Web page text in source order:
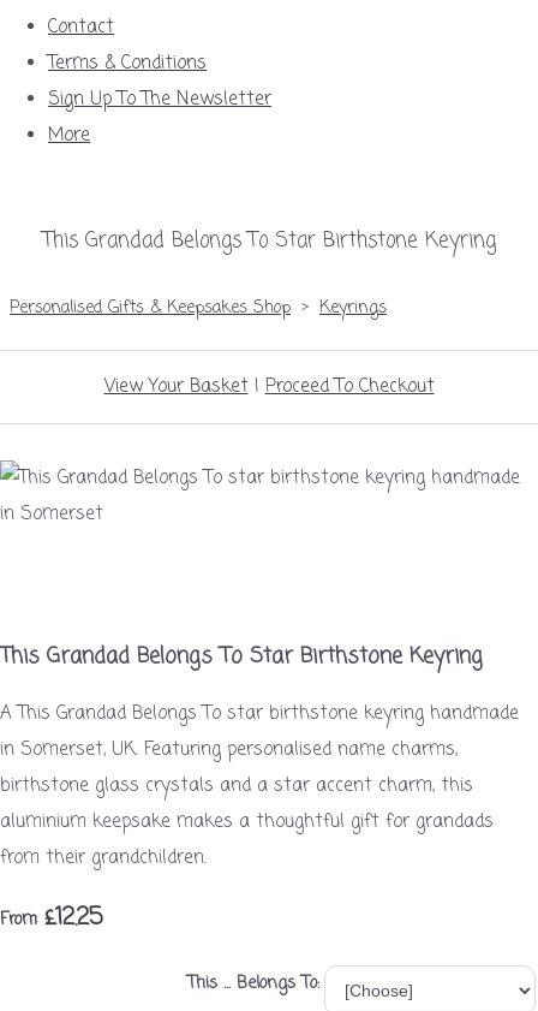
Contact
Terms & Conditions
Sign Up To The Newsletter
More
This Grandad Belongs To Star Birthstone Keyring
Personalised Gifts & Keepsakes Shop > Keyrings
View Your Basket| Proceed To Checkout
This Grandad Belongs To Star Birthstone Keyring
A This Grandad Belongs To star birthstone keyring handmade
in Somerset, UK. Featuring personalised name charms,
birthstone glass crystals and a star accent charm, this
aluminium keepsake makes a thoughtful gift for grandads
from their grandchildren.
From £12.25
This ... Belongs To: